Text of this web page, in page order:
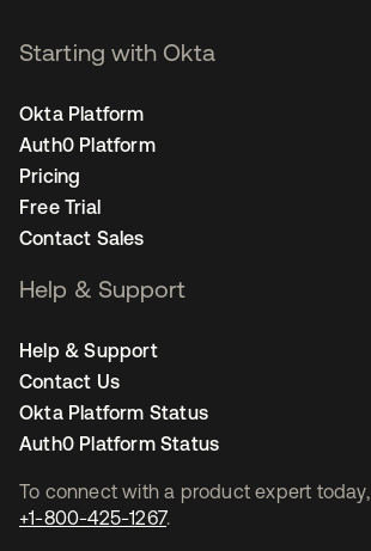
To connect with a product expert today,
+1-800-425-1267.
Starting with Okta
Okta Platform
Auth0 Platform
Pricing
Free Trial
Contact Sales
Help & Support
Help & Support
Contact Us
Okta Platform Status
Auth0 Platform Status